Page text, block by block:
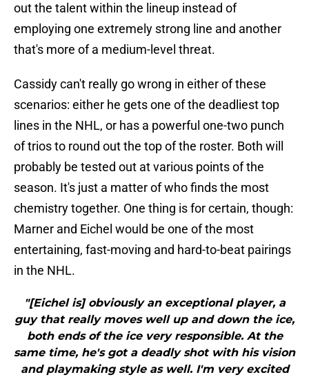
out the talent within the lineup instead of
employing one extremely strong line and another
that's more of a medium-level threat.
Cassidy can't really go wrong in either of these
scenarios: either he gets one of the deadliest top
lines in the NHL, or has a powerful one-two punch
of trios to round out the top of the roster. Both will
probably be tested out at various points of the
season. It's just a matter of who finds the most
chemistry together. One thing is for certain, though:
Marner and Eichel would be one of the most
entertaining, fast-moving and hard-to-beat pairings
in the NHL.
"[Eichel is] obviously an exceptional player, a
guy that really moves well up and down the ice,
both ends of the ice very responsible. At the
same time, he's got a deadly shot with his vision
and playmaking style as well. I'm very excited